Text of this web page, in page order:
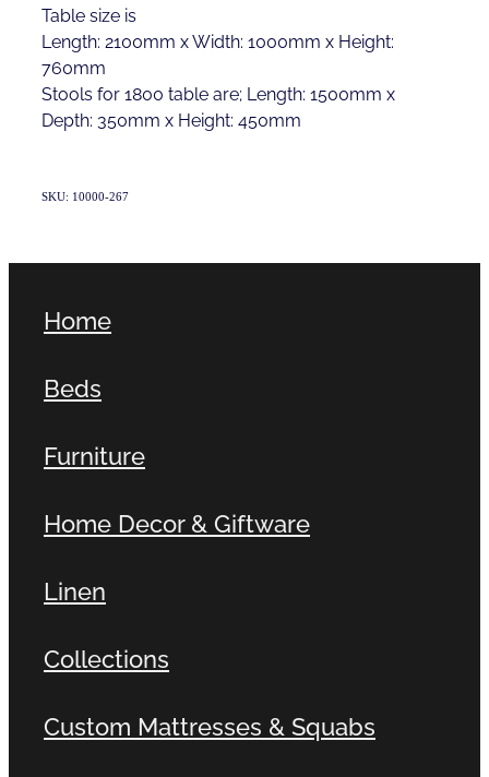
Table size is
Length: 2100mm x Width: 1000mm x Height:
760mm
Stools for 1800 table are; Length: 1500mm x
Depth: 350mm x Height: 450mm
SKU: 10000-267
Home
Beds
Furniture
Home Decor & Giftware
Linen
Collections
Custom Mattresses & Squabs